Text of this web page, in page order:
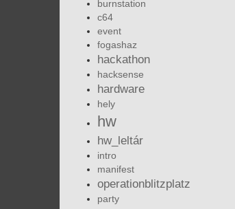
burnstation
c64
event
fogashaz
hackathon
hacksense
hardware
hely
hw
hw_leltár
intro
manifest
operationblitzplatz
party